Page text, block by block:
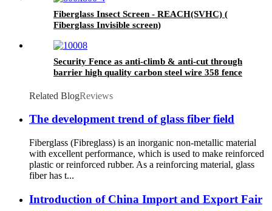
Fiberglass Insect Screen - REACH(SVHC) (
Fiberglass Invisible screen)
Security Fence as anti-climb & anti-cut through
barrier high quality carbon steel wire 358 fence
Related BlogReviews
The development trend of glass fiber field
Fiberglass (Fibreglass) is an inorganic non-metallic material
with excellent performance, which is used to make reinforced
plastic or reinforced rubber. As a reinforcing material, glass
fiber has t...
Introduction of China Import and Export Fair